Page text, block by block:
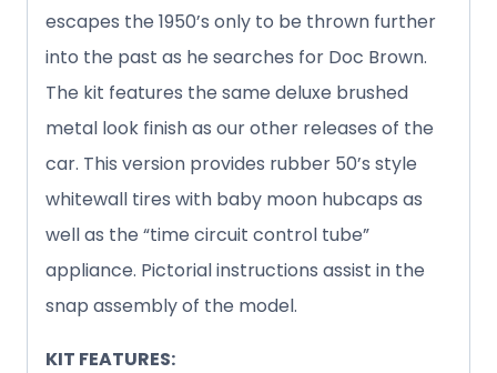
escapes the 1950’s only to be thrown further
into the past as he searches for Doc Brown.
The kit features the same deluxe brushed
metal look finish as our other releases of the
car. This version provides rubber 50’s style
whitewall tires with baby moon hubcaps as
well as the “time circuit control tube”
appliance. Pictorial instructions assist in the
snap assembly of the model.
KIT FEATURES: